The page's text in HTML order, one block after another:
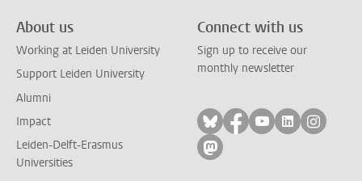
About us
Working at Leiden University
Support Leiden University
Alumni
Impact
Leiden-Delft-Erasmus
Universities
Connect with us
Sign up to receive our
monthly newsletter
Follow on bluesky
Follow on facebook
Follow on
Follow on
Follow
Follow on mastodon